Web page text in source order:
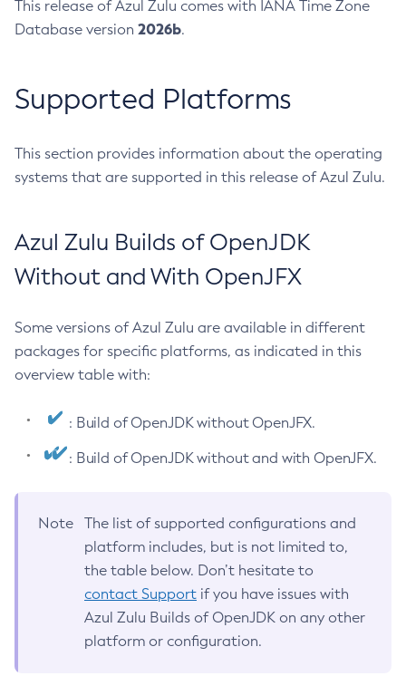
This release of Azul Zulu comes with IANA Time Zone
Database version 2026b.
Supported Platforms
This section provides information about the operating
systems that are supported in this release of Azul Zulu.
Azul Zulu Builds of OpenJDK
Without and With OpenJFX
Some versions of Azul Zulu are available in different
packages for specific platforms, as indicated in this
overview table with:
: Build of OpenJDK without OpenJFX.
: Build of OpenJDK without and with OpenJFX.
Note
The list of supported configurations and
platform includes, but is not limited to,
the table below. Don’t hesitate to
contact Support if you have issues with
Azul Zulu Builds of OpenJDK on any other
platform or configuration.